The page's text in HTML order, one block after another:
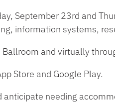
September 23rd and
information systems,
and virtually
Store and Google Play.
needing